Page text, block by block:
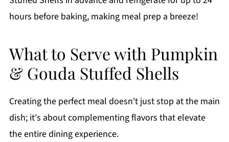
hours before baking, making meal prep a breeze!
What to Serve with Pumpkin
& Gouda Stuffed Shells
Creating the perfect meal doesn't just stop at the main
dish; it's about complementing flavors that elevate
the entire dining experience.